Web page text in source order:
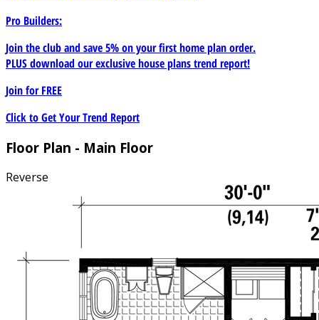
Pro Builders:
Join the club and save 5% on your first home plan order.
PLUS download our exclusive house plans trend report!
Join forFREE
Click to Get Your Trend Report
Floor Plan - Main Floor
Reverse